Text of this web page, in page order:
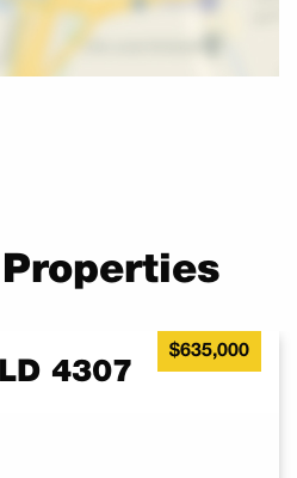
an affordable piece of land in
4307
$635,000